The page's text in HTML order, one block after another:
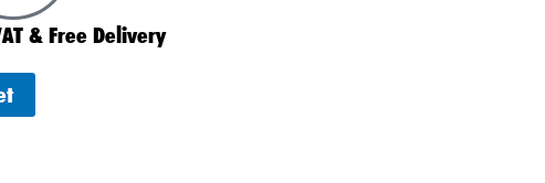
& Free Delivery